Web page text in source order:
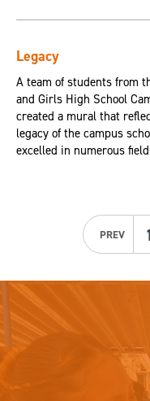
Legacy
A team of students from
and Girls High School
created a mural that
legacy of the campus
excelled in numerous
PREV